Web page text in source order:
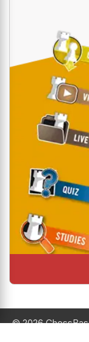
© 2026